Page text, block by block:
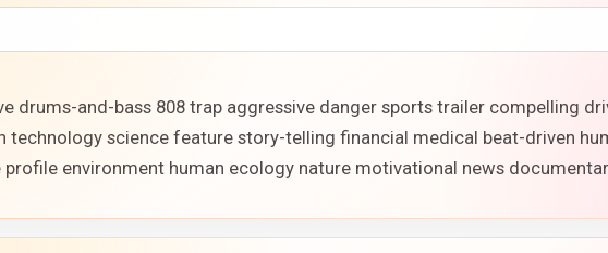
drums-and-bass 808 trap aggressive danger sports trailer compelling
technology science feature story-telling financial medical beat-driven
environment human ecology nature motivational news